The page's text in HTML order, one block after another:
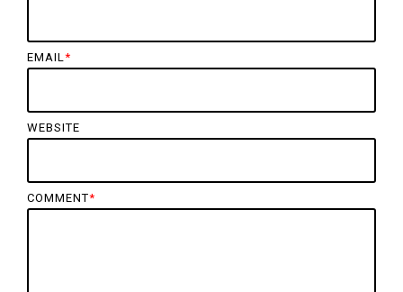
EMAIL *
WEBSITE
COMMENT*